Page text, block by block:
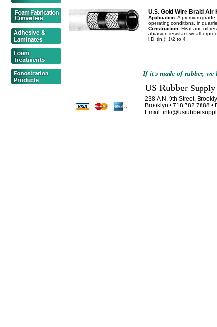
U.S. Gold Wire Braid Air
Application:A premium
operating conditions, in
Construction: Heat and oil-
abrasion resistant
l.D. (in.): 1/2 to 4.
If it's made of rubber,
US Rubber
238-A N. 9th Street,
Brooklyn • 718.782.7888 •
Email: